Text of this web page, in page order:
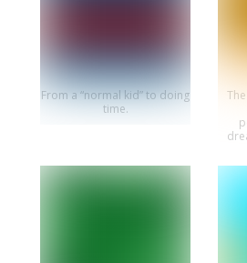
From a “normal kid” to doing
time.